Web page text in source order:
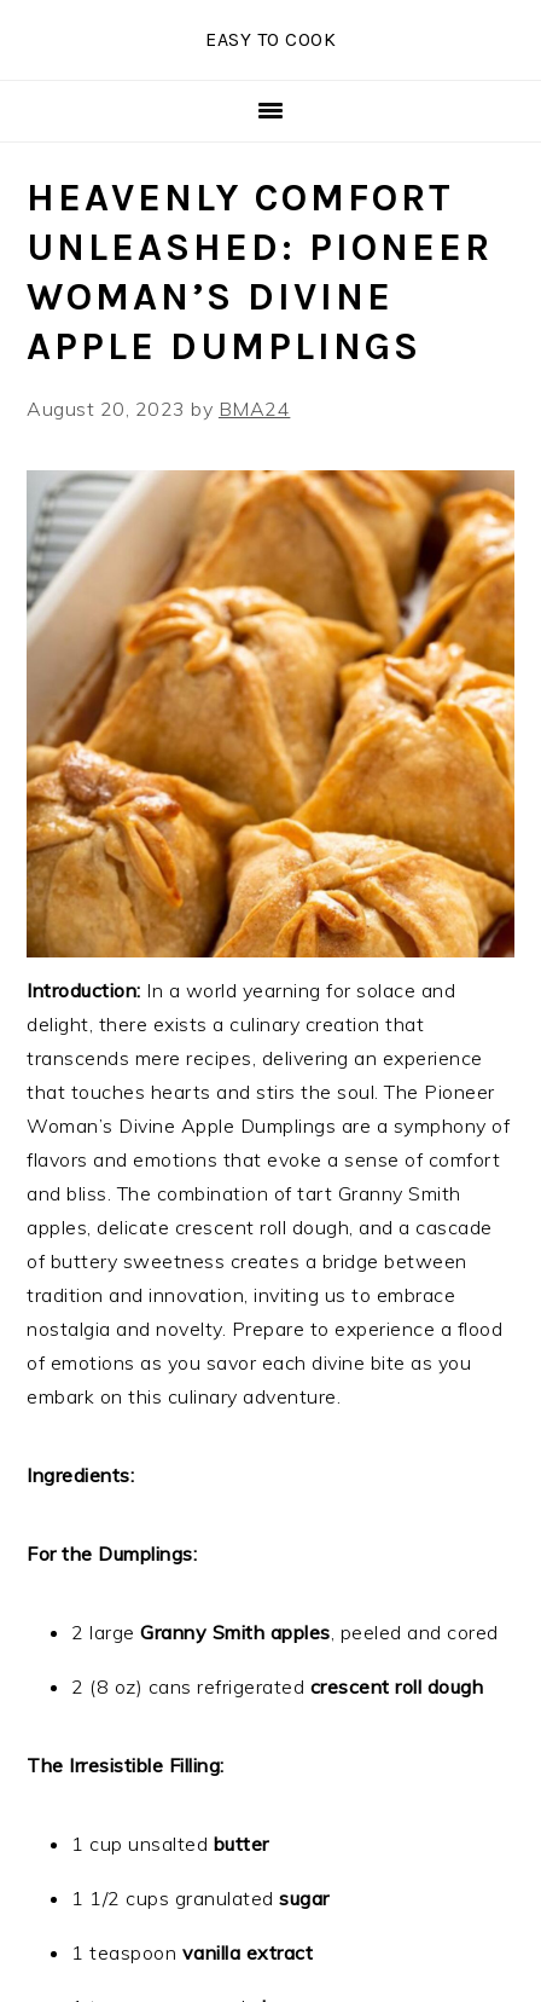
EASY TO COOK
HEAVENLY COMFORT
UNLEASHED: PIONEER
WOMAN’S DIVINE
APPLE DUMPLINGS
August 20, 2023 by BMA24
Introduction: In a world yearning for solace and
delight, there exists a culinary creation that
transcends mere recipes, delivering an experience
that touches hearts and stirs the soul. The Pioneer
Woman’s Divine Apple Dumplings are a symphony of
flavors and emotions that evoke a sense of comfort
and bliss. The combination of tart Granny Smith
apples, delicate crescent roll dough, and a cascade
of buttery sweetness creates a bridge between
tradition and innovation, inviting us to embrace
nostalgia and novelty. Prepare to experience a flood
of emotions as you savor each divine bite as you
embark on this culinary adventure.
Ingredients:
For the Dumplings:
2 largeGranny Smith apples, peeled and cored
2 (8 oz) cans refrigerated crescent roll dough
The Irresistible Filling:
1 cup unsalted butter
1 1/2 cups granulatedsugar
1 teaspoon vanilla extract